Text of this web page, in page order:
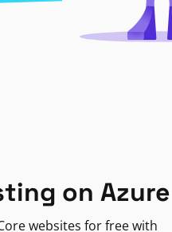
on Azure
websites for free with